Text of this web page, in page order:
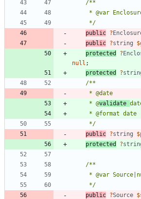
     */
public ?
public ?string
protected
?
null ;
protected
?
     * @
validate
     */
public ?string
protected
?
     */
public ?Source